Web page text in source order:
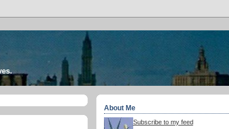
About Me
Subscribe to my feed